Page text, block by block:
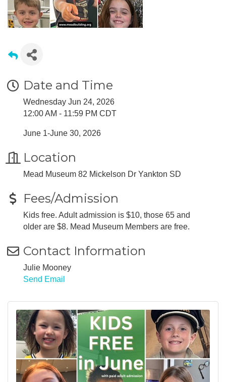
Date and Time
Wednesday Jun 24, 2026
12:00 AM - 11:59 PM CDT
June 1-June 30, 2026
Location
Mead Museum 82 Mickelson Dr Yankton SD
Fees/Admission
Kids free. Adult admission is $10, those 65 and
older are $8. Mead Museum Members are free.
Contact Information
Julie Mooney
Send Email